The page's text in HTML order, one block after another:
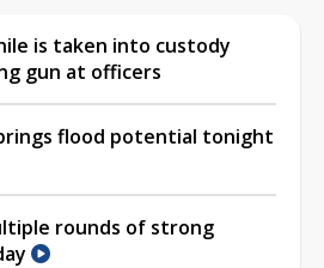
is taken into custody
gun at officers
flood potential tonight
rounds of strong